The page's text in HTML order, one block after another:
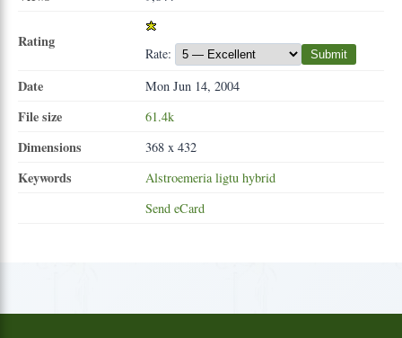
Rating
Rate: Submit
Date Mon Jun 14, 2004
File size 61.4k
Dimensions 368 x 432
Keywords Alstroemeria ligtu hybrid
Send eCard